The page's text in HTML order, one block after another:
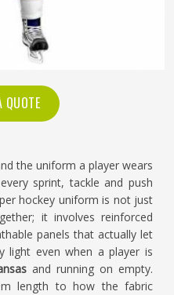
QUOTE
the uniform a player wears
sprint, tackle and push
hockey uniform is not just
it involves reinforced
panels that actually let
light even when a player is
and running on empty.
length to how the fabric